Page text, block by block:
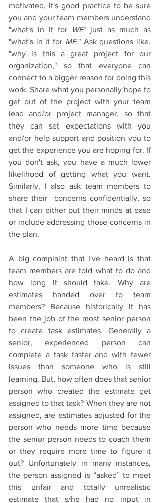
motivated, it's good practice to be sure
you and your team members understand
"what's in it for
WE" just as much as
"what's in it for ME." Ask questions like,
"why is this a great project for our
organization," so that everyone can
connect to a bigger reason for doing this
work. Share what you personally hope to
get out of the project with your team
lead and/or project manager, so that
they can set expectations with you
and/or help support and position you to
get the experience you are hoping for. If
you don't ask, you have a much lower
likelihood of getting what you want.
Similarly, I also ask team members to
share their  concerns confidentially, so
that I can either put their minds at ease
or include addressing those concerns in
the plan.
A big complaint that I've heard is that
team members are told what to do and
how long it should take. Why are
estimates handed over to team
members? Because historically it has
been the job of the most senior person
to create task estimates. Generally a
senior, experienced person can
complete a task faster and with fewer
issues than someone who is still
learning. But, how often does that senior
person who created the estimate get
assigned to that task? When they are not
assigned, are estimates adjusted for the
person who needs more time because
the senior person needs to coach them
or they require more time to figure it
out? Unfortunately in many instances,
the person assigned is “asked” to meet
this unfair and totally unrealistic
estimate that s/he had no input in